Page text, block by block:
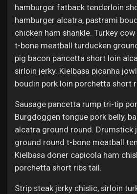
hamburger fatback tenderloin
hamburger alcatra, pastrami
chicken ham shankle. Turkey
t-bone meatball turducken
pig bacon pancetta short loin
sirloin jerky. Kielbasa picanha
boudin pork loin porchetta short
Sausage pancetta rump tri-tip
Burgdoggen tongue pork belly,
alcatra ground round. Drumstick
ground round t-bone meatball
Kielbasa doner capicola ham
porchetta short ribs tail.
Strip steak jerky chislic, sirloin